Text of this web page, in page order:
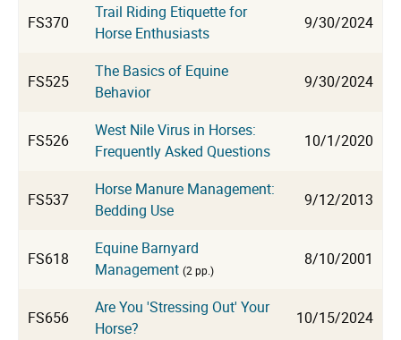
FS370
Trail Riding Etiquette for
Horse Enthusiasts
9/30/2024
FS525
The Basics of Equine
Behavior
9/30/2024
FS526
West Nile Virus in Horses:
Frequently Asked Questions
10/1/2020
FS537
Horse Manure Management:
Bedding Use
9/12/2013
FS618
Equine Barnyard
Management (2 pp.)
8/10/2001
FS656
Are You 'Stressing Out' Your
Horse?
10/15/2024